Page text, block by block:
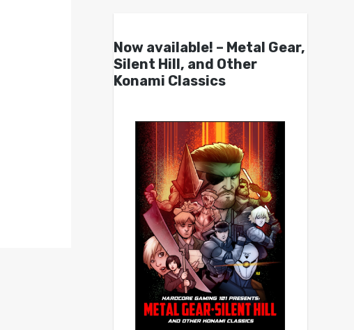
Now available! – Metal Gear,
Silent Hill, and Other
Konami Classics